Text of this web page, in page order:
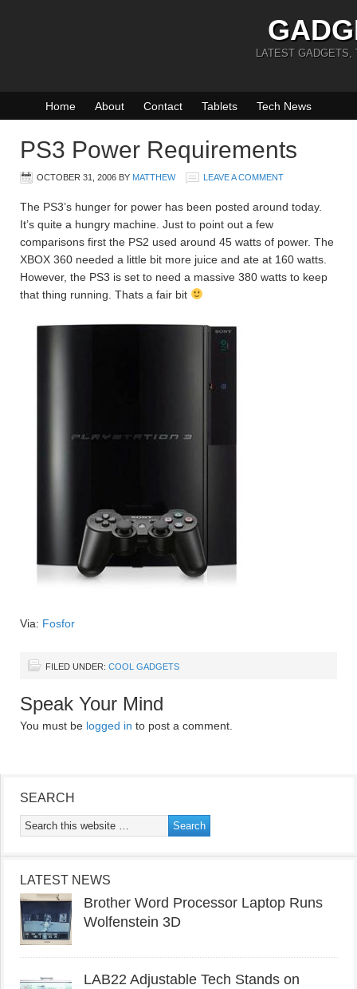
LATEST GADGETS,
Home About Contact Tablets Tech News
PS3 Power Requirements
OCTOBER 31, 2006 BY MATTHEW LEAVE A COMMENT
The PS3’s hunger for power has been posted around today.
It’s quite a hungry machine. Just to point out a few
comparisons first the PS2 used around 45 watts of power. The
XBOX 360 needed a little bit more juice and ate at 160 watts.
However, the PS3 is set to need a massive 380 watts to keep
that thing running. Thats a fair bit
Via: Fosfor
FILED UNDER: COOL GADGETS
Speak Your Mind
You must be logged in to post a comment.
SEARCH
LATEST NEWS
Brother Word Processor Laptop Runs
Wolfenstein 3D
LAB22 Adjustable Tech Stands on